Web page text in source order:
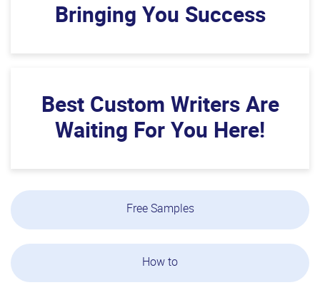
Free Samples
How to
Bringing You Success
Best Custom Writers Are
Waiting For You Here!